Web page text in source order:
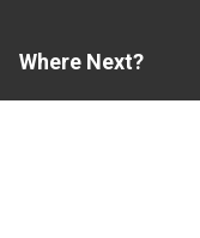
Where Next?